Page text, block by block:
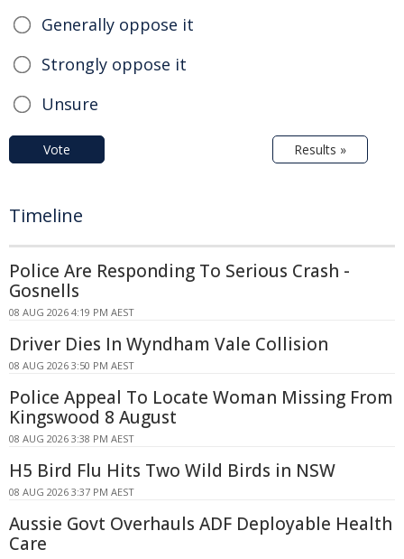
Generally oppose it
Strongly oppose it
Unsure
Vote Results »
Timeline
Police Are Responding To Serious Crash -
Gosnells
08 AUG 2026 4:19 PM AEST
Driver Dies In Wyndham Vale Collision
08 AUG 2026 3:50 PM AEST
Police Appeal To Locate Woman Missing From
Kingswood 8 August
08 AUG 2026 3:38 PM AEST
H5 Bird Flu Hits Two Wild Birds in NSW
08 AUG 2026 3:37 PM AEST
Aussie Govt Overhauls ADF Deployable Health
Care